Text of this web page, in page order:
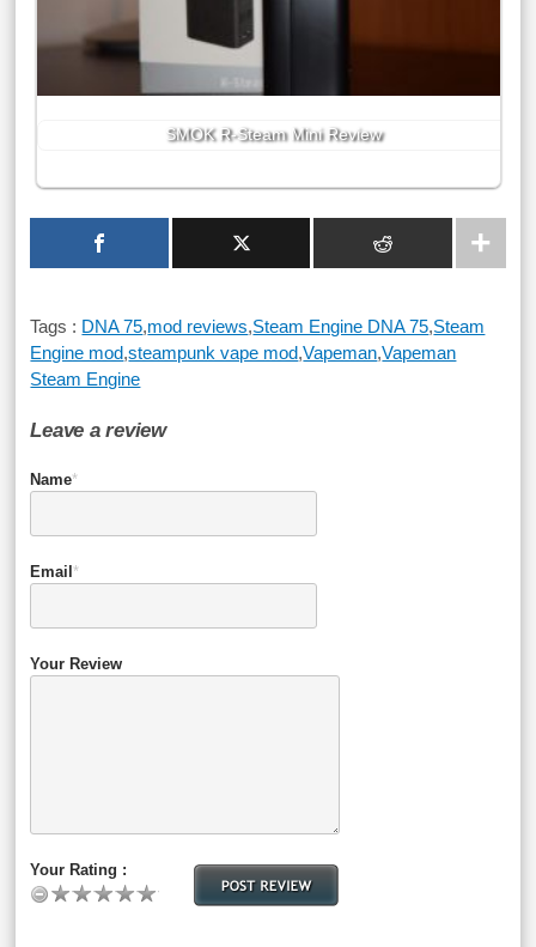
SMOK R-Steam Mini Review
Tags : DNA 75,mod reviews,Steam Engine DNA 75,Steam
Engine mod,steampunk vape mod,Vapeman,Vapeman
Steam Engine
Leave a review
Name*
Email *
Your Review
Your Rating :